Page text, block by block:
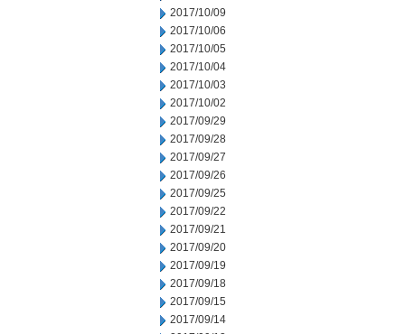
2017/10/09
2017/10/06
2017/10/05
2017/10/04
2017/10/03
2017/10/02
2017/09/29
2017/09/28
2017/09/27
2017/09/26
2017/09/25
2017/09/22
2017/09/21
2017/09/20
2017/09/19
2017/09/18
2017/09/15
2017/09/14